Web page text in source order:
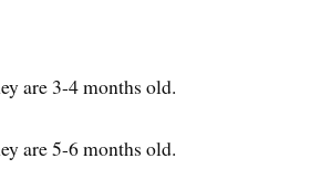
are 3-4 months old.
are 5-6 months old.